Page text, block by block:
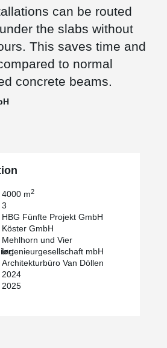
composite beams and HPM
DELTABEAM®has excellent ﬁre
protection. Its shallow design
to-ﬂoor height while eliminating
saving time and money.
can be routed
the slabs without
This saves time and
to normal
concrete beams.
4000 m2
3
HBG Fünfte Projekt GmbH
Köster GmbH
Mehlhorn und Vier
Ingenieurgesellschaft mbH
Architekturbüro Van Döllen
2024
2025